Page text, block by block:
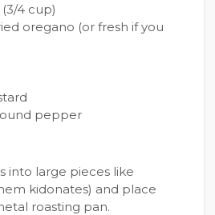
4 cup)
oregano (or fresh if you
pepper
into large pieces like
kidonates) and place
roasting pan.